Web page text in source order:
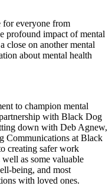
for everyone from
profound impact of mental
close on another mental
about mental health
to champion mental
with Black Dog
down with Deb Agnew,
Communications at Black
creating safer work
as some valuable
being, and most
with loved ones.